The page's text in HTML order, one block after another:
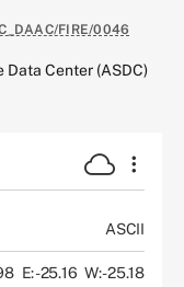
FIRE/0046
Data Center (ASDC)
ASCII
E: -25.16 W: -25.18